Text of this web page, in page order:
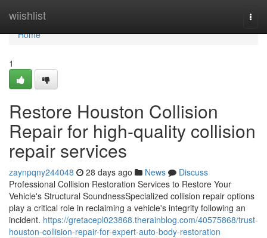
wiishlist
Home
Home
1
Restore Houston Collision
Repair for high-quality collision
repair services
zaynpqny244048 28 days ago News
Discuss
Professional Collision Restoration Services to Restore Your
Vehicle's Structural SoundnessSpecialized collision repair options
play a critical role in reclaiming a vehicle's integrity following an
incident. https://gretacepl023868.therainblog.com/40575868/trust-
houston-collision-repair-for-expert-auto-body-restoration